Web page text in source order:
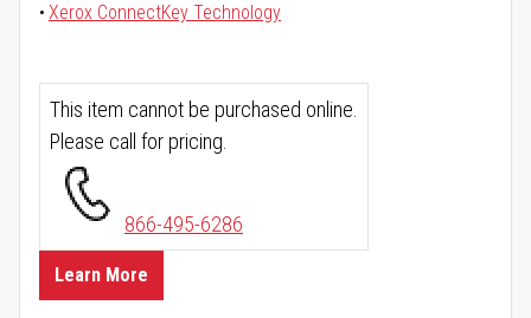
Xerox ConnectKey Technology
This item cannot be purchased online.
Please call for pricing.
866-495-6286
Learn More